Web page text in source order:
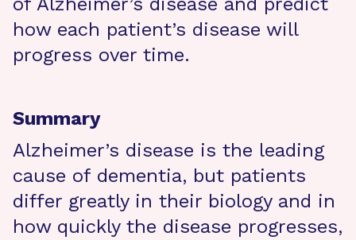
how each patient’s disease will
progress over time.
Summary
Alzheimer’s disease is the leading
cause of dementia, but patients
differ greatly in their biology and in
how quickly the disease progresses,